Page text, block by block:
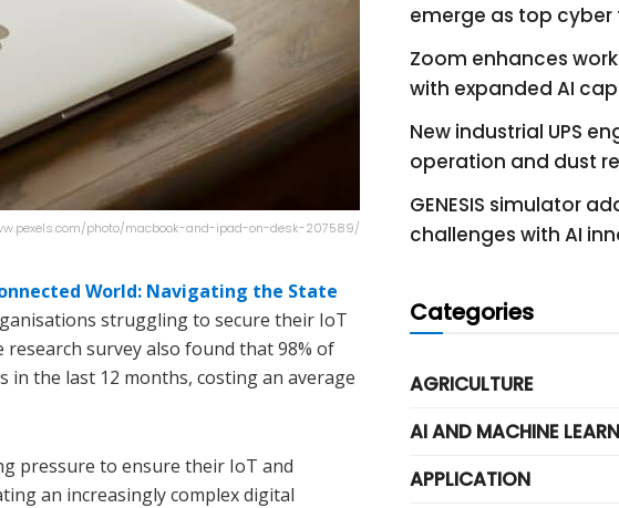
photo/macbook-and-ipad-on-desk-207589/
World: Navigating the State
struggling to secure their IoT
survey also found that 98% of
the last 12 months, costing an average
pressure to ensure their IoT and
an increasingly complex digital
emerge as top cyber
Zoom enhances
with expanded AI
New industrial UPS
operation and dust
GENESIS simulator
challenges with AI
Categories
AGRICULTURE
AI AND MACHINE
APPLICATION